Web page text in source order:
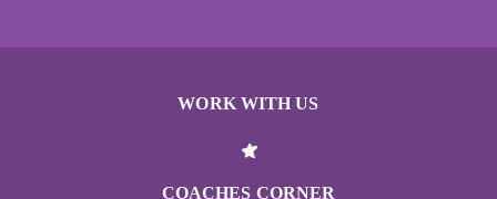
WORK WITH US
COACHES CORNER